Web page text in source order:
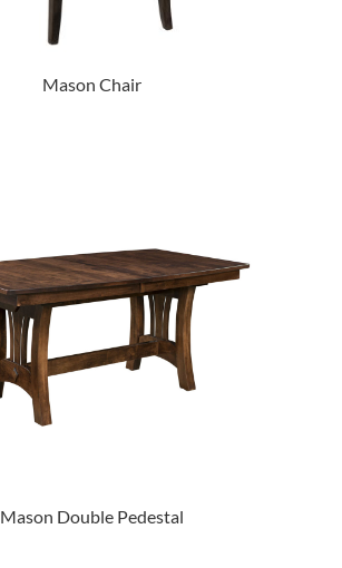
Mason Chair
Mason Double Pedestal